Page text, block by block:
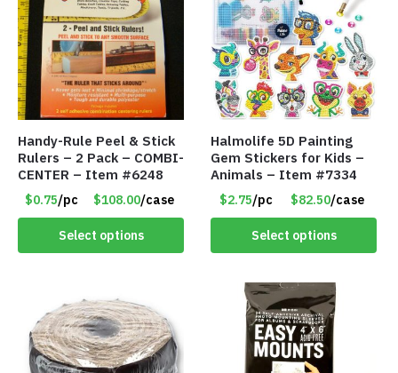
Handy-Rule Peel & Stick
Rulers – 2 Pack – COMBI-
CENTER – Item #6248
$0.75/pc $108.00/case
Select options
Halmolife 5D Painting
Gem Stickers for Kids –
Animals – Item #7334
$2.75/pc $82.50/case
Select options